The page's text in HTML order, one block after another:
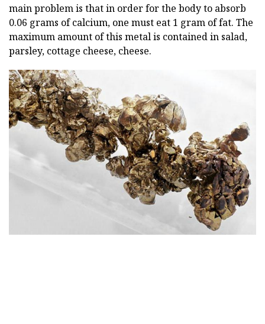
main problem is that in order for the body to absorb
0.06 grams of calcium, one must eat 1 gram of fat. The
maximum amount of this metal is contained in salad,
parsley, cottage cheese, cheese.